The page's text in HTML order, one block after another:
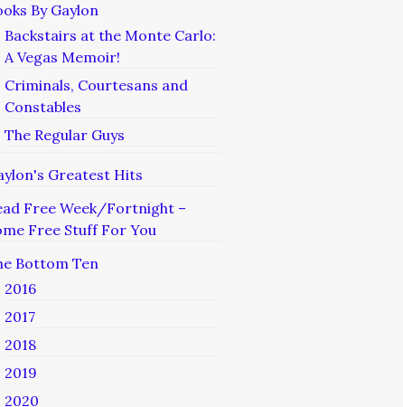
By Gaylon
Backstairs at the Monte Carlo:
A Vegas Memoir!
Criminals, Courtesans and
Constables
The Regular Guys
Greatest Hits
Free Week/Fortnight –
Free Stuff For You
Bottom Ten
2016
2017
2018
2019
2020